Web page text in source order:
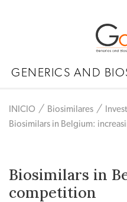
GENERICS AND
INICIO Biosimilares
Biosimilars in Belgium:
Biosimilars in
competition